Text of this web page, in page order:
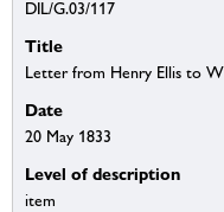
DIL/G.03/117
Title
Letter from Henry Ellis to
Date
20 May 1833
Level of description
item